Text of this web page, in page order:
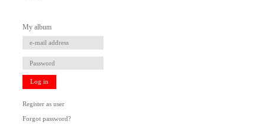
My album
Log in
Register as user
Forgot password?